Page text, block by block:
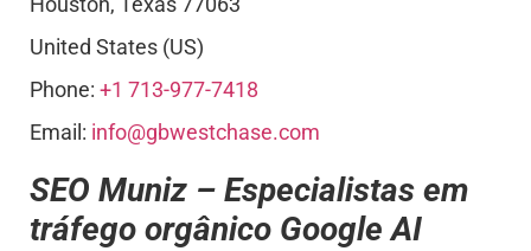
United States (US)
Phone: +1 713-977-7418
Email: info@gbwestchase.com
SEO Muniz – Especialistas em
tráfego orgânico Google AI